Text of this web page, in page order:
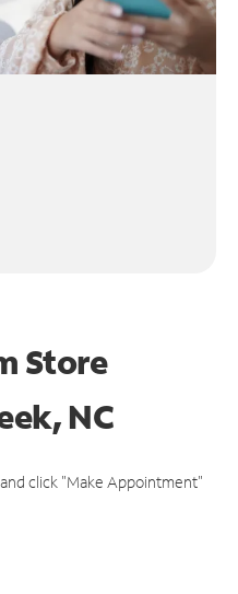
Store
NC
click "Make Appointment"